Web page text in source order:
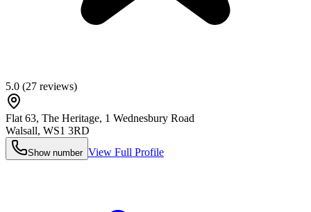
5.0 (27 reviews)
Flat 63, The Heritage, 1 Wednesbury Road
Walsall, WS1 3RD
Show number View Full Profile